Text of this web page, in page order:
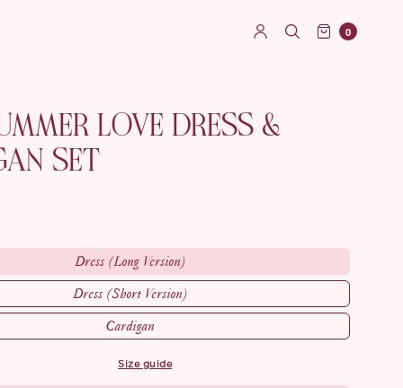
0
LOVE DRESS &
SET
Dress (Long Version)
Dress (Short Version)
Cardigan
size guide